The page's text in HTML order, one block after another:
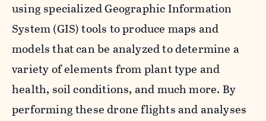
using specialized Geographic Information
System (GIS) tools to produce maps and
models that can be analyzed to determine a
variety of elements from plant type and
health, soil conditions, and much more. By
performing these drone flights and analyses